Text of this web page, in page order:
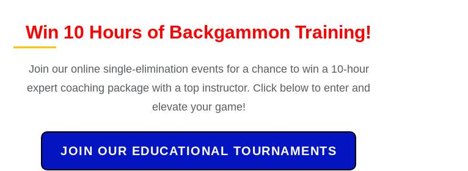
Win 10 Hours of Backgammon Training!
Join our online single-elimination events for a chance to win a 10-hour
expert coaching package with a top instructor. Click below to enter and
elevate your game!
JOIN OUR EDUCATIONAL TOURNAMENTS